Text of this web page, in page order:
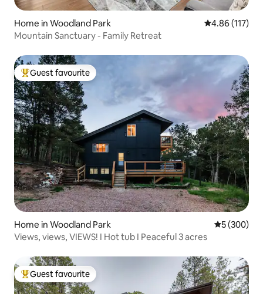
Home in Woodland Park 4.86 out of 5
4.86 (117)
Mountain Sanctuary - Family Retreat
Top guest favourite
Guest favourite
Home in Woodland Park 5 out of 5
5 (300)
Views, views, VIEWS! I Hot tub I Peaceful 3 acres
Top guest favourite
Guest favourite